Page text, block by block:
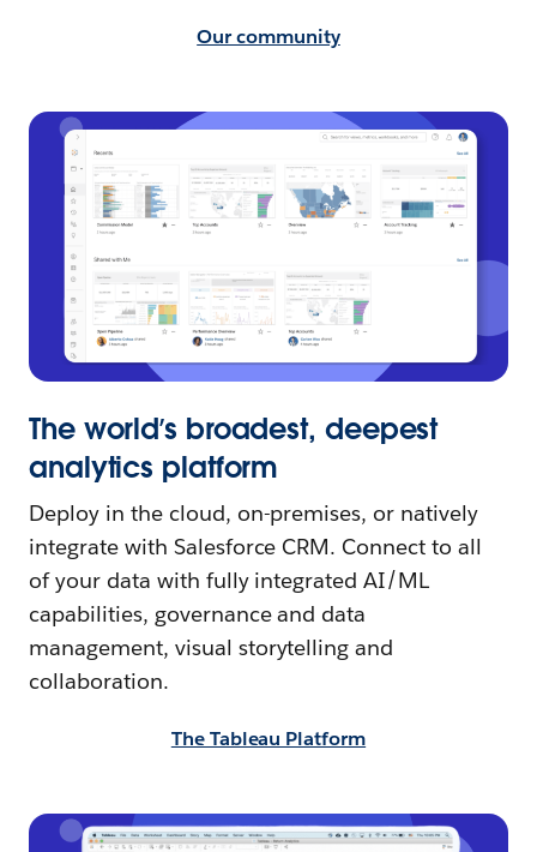
Our community
The world’s broadest, deepest
analytics platform
Deploy in the cloud, on-premises, or natively
integrate with Salesforce CRM. Connect to all
of your data with fully integrated AI/ML
capabilities, governance and data
management, visual storytelling and
collaboration.
The Tableau Platform